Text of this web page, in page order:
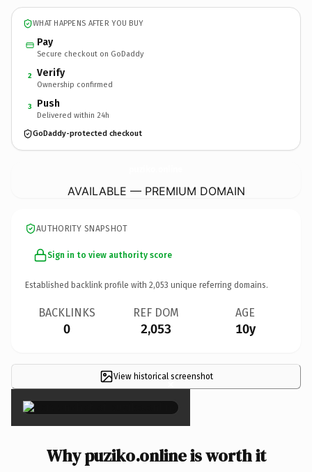
WHAT HAPPENS AFTER YOU BUY
Pay
Secure checkout on GoDaddy
2 Verify
Ownership confirmed
3 Push
Delivered within 24h
GoDaddy-protected checkout
AVAILABLE — PREMIUM DOMAIN
AUTHORITY SNAPSHOT
Sign in to view authority score
Established backlink profile with 2,053 unique referring domains.
BACKLINKS
0
REF DOM
2,053
AGE
10y
View historical screenshot
×
Why puziko.online is worth it